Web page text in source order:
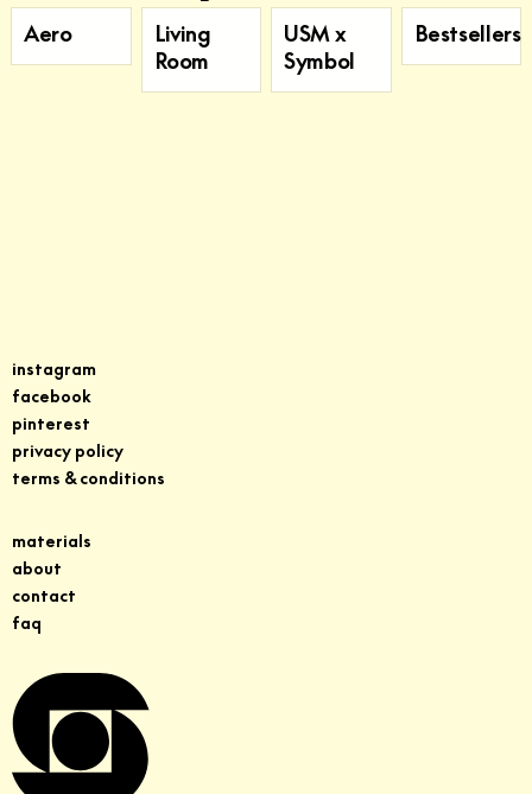
Aero
Living
Room
USM x
Symbol
Bestsellers
materials
about
contact
faq
instagram
facebook
pinterest
privacy policy
terms & conditions